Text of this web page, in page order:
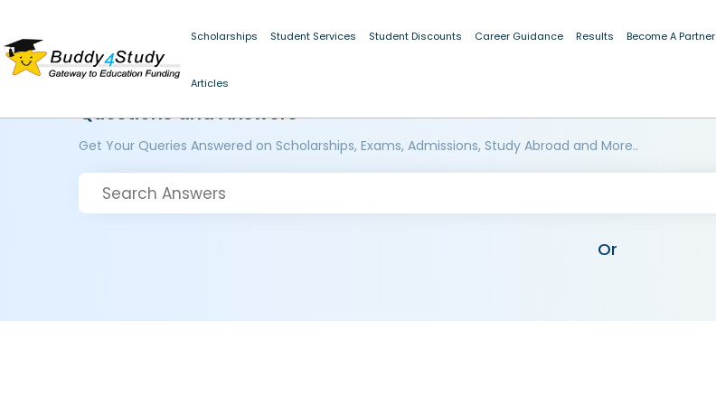
Scholarships Student Services Student Discounts Career Guidance Results Become A Partner
Articles
Questions and Answers
Get Your Queries Answered on Scholarships, Exams, Admissions, Study Abroad and More..
Or